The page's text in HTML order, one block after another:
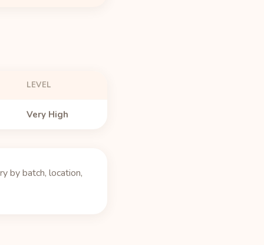
LEVEL
Very High
by batch, location,